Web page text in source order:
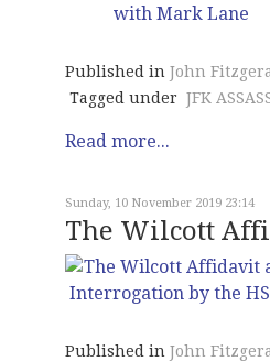
Published in John
Tagged under JFK
Read more...
Sunday, 10 November 2019 23:14
The Wilcott
Published in John